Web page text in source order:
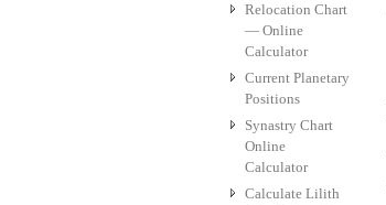
Relocation Chart
— Online
Calculator
Current Planetary
Positions
Synastry Chart
Online
Calculator
Calculate Lilith